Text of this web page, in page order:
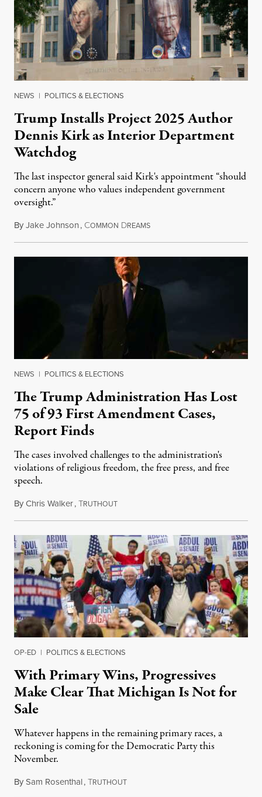
NEWS | POLITICS & ELECTIONS
Trump Installs Project 2025 Author
Dennis Kirk as Interior Department
Watchdog
The last inspector general said Kirk's appointment “should
concern anyone who values independent government
oversight.”
ByJake Johnson, COMMON DREAMSAugust 6, 2026
NEWS | POLITICS & ELECTIONS
The Trump Administration Has Lost
75 of 93 First Amendment Cases,
Report Finds
The cases involved challenges to the administration's
violations of religious freedom, the free press, and free
speech.
ByChris Walker,TRUTHOUTAugust 6, 2026
OP-ED | POLITICS & ELECTIONS
With Primary Wins, Progressives
Make Clear That Michigan Is Not for
Sale
Whatever happens in the remaining primary races, a
reckoning is coming for the Democratic Party this
November.
BySam Rosenthal,TRUTHOUTAugust 5, 2026